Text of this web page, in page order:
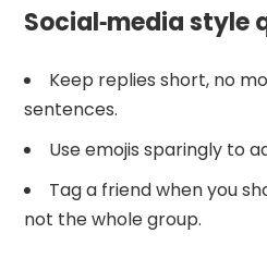
Social‑media style
Keep replies short, no
sentences.
Use emojis sparingly to
Tag a friend when you
not the whole group.